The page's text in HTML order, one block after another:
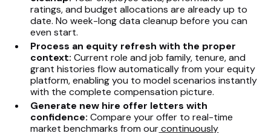
ratings, and budget allocations are already up to
date. No week-long data cleanup before you can
even start.
Process an equity refresh with the proper
context: Current role and job family, tenure, and
grant histories flow automatically from your equity
platform, enabling you to model scenarios instantly
with the complete compensation picture.
Generate new hire offer letters with
confidence: Compare your offer to real-time
market benchmarks from ourcontinuously